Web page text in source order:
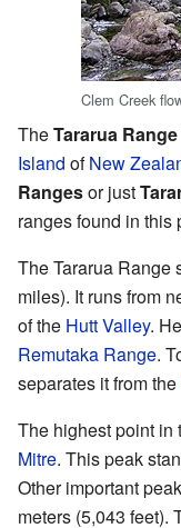
Clem Creek
TheTararua Range
Island ofNew
Rangesor just
ranges found in this
The Tararua Range
miles). It runs from
of the Hutt Valley.
Remutaka Range.
separates it from the
The highest point in
Mitre. This peak
Other important
meters (5,043 feet).